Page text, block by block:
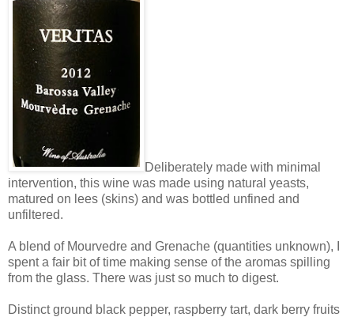
Deliberately made with minimal
intervention, this wine was made using natural yeasts,
matured on lees (skins) and was bottled unfined and
unfiltered.
A blend of Mourvedre and Grenache (quantities unknown), I
spent a fair bit of time making sense of the aromas spilling
from the glass. There was just so much to digest.
Distinct ground black pepper, raspberry tart, dark berry fruits